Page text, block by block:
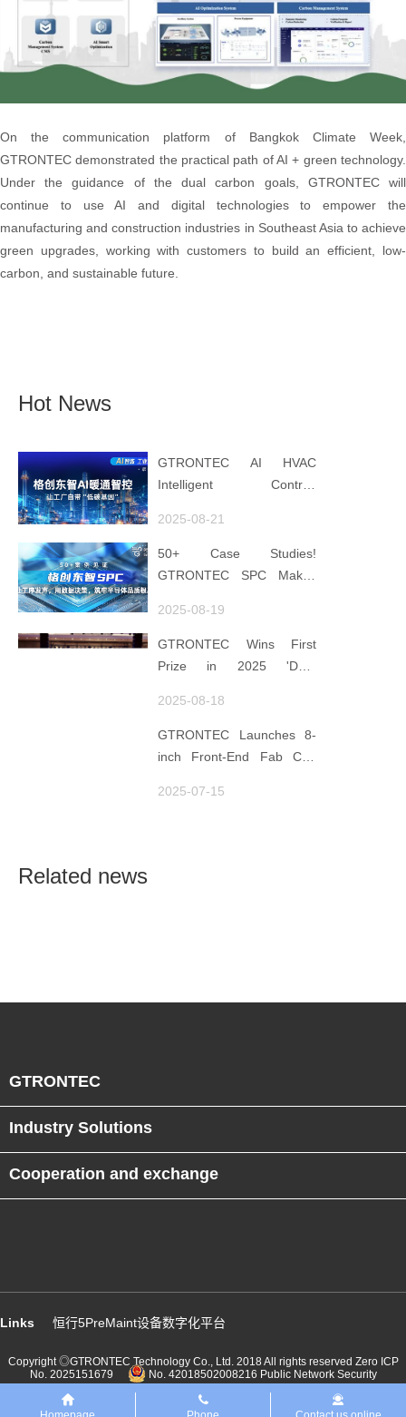
On the communication platform of Bangkok Climate Week,
GTRONTEC demonstrated the practical path of AI + green technology.
Under the guidance of the dual carbon goals, GTRONTEC will
continue to use AI and digital technologies to empower the
manufacturing and construction industries in Southeast Asia to achieve
green upgrades, working with customers to build an efficient, low-
carbon, and sustainable future.
Hot News
GTRONTEC AI HVAC
Intelligent Control:
"Low-Carbon DNA"
2025-08-21
50+ Case Studies!
GTRONTEC SPC Makes
Data for Decisions,
Strengthens
Semiconductor Quality
2025-08-19
GTRONTEC Wins First
Prize in 2025 'Data
Manufacturing Track
2025-08-18
GTRONTEC Launches 8-
inch Front-End Fab CIM
Empowering Global
2025-07-15
Related news
GTRONTEC
Industry Solutions
Cooperation and exchange
Links 恒行5PreMaint设备数字化平台
Copyright ◎GTRONTEC Technology Co., Ltd. 2018 All rights reserved Zero ICP
No. 2025151679
No. 42018502008216 Public Network Security